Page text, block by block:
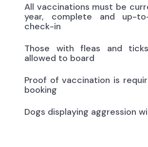
All vaccinations must be
year, complete and up-
check-in
Those with fleas and
allowed to board
Proof of vaccination is
booking
Dogs displaying aggression